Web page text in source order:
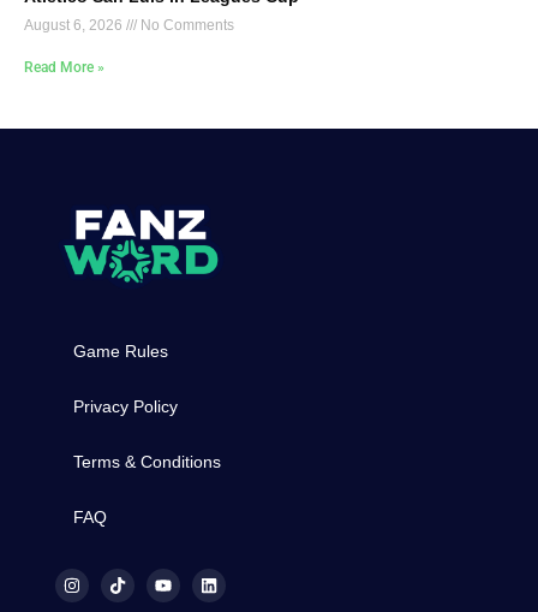
August 6, 2026 No Comments
Read More »
Game Rules
Privacy Policy
Terms & Conditions
FAQ